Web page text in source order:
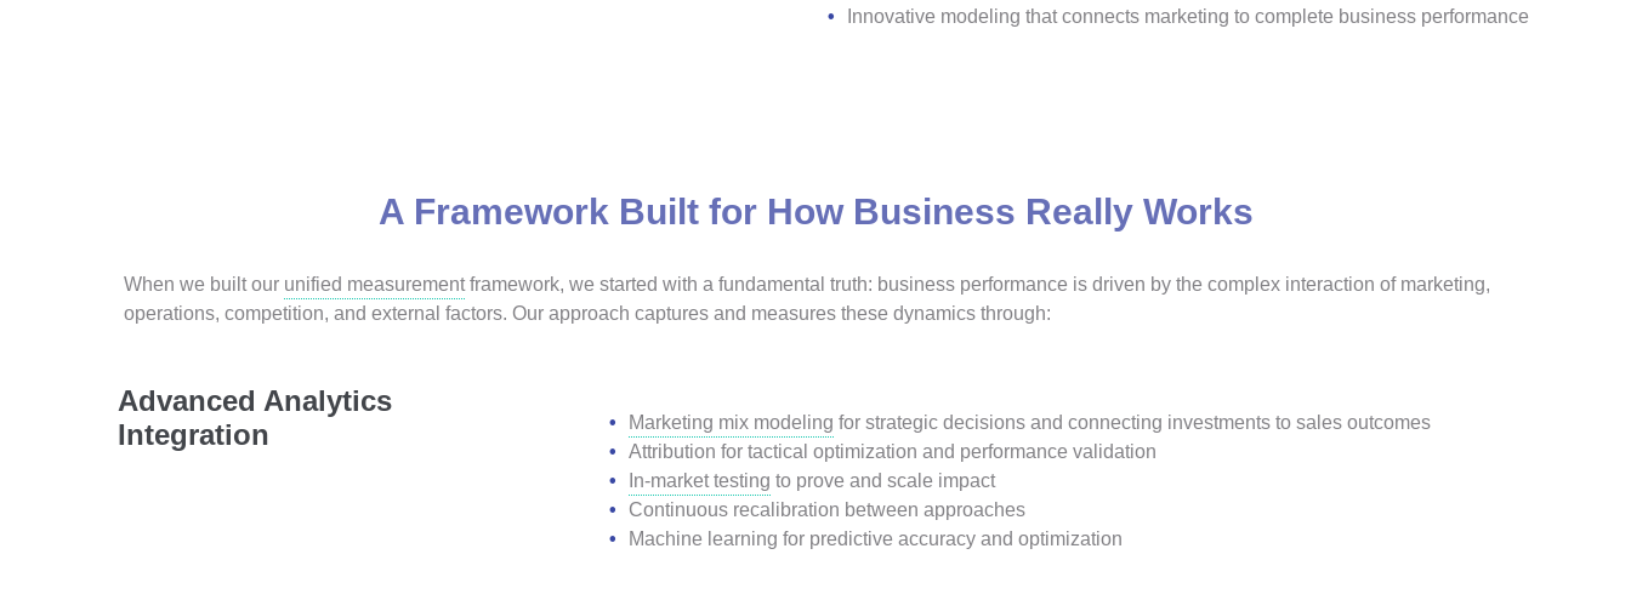
Innovative modeling that connects marketing to complete business performance
A Framework Built for How Business Really Works
When we built our unified measurementframework, we started with a fundamental truth: business performance is driven by the complex interaction of marketing,
operations, competition, and external factors. Our approach captures and measures these dynamics through:
Advanced Analytics
Integration
Marketing mix modeling for strategic decisions and connecting investments to sales outcomes
Attribution for tactical optimization and performance validation
In-market testing to prove and scale impact
Continuous recalibration between approaches
Machine learning for predictive accuracy and optimization